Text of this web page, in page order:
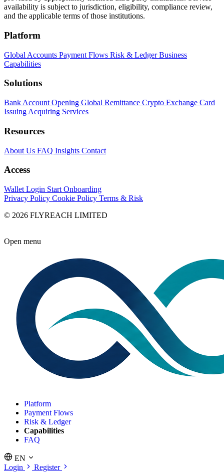
availability is subject to jurisdiction, eligibility, compliance review,
and the applicable terms of those institutions.
Platform
Global Accounts Payment Flows Risk & LedgerBusiness
Capabilities
Solutions
Bank Account Opening Global Remittance Crypto Exchange Card
Issuing Acquiring Services
Resources
About Us FAQ Insights Contact
Access
Wallet Login Start Onboarding
Privacy Policy Cookie Policy Terms & Risk
© 2026 FLYREACH LIMITED
Open menu
Platform
Payment Flows
Risk & Ledger
Capabilities
FAQ
EN
Login
Register